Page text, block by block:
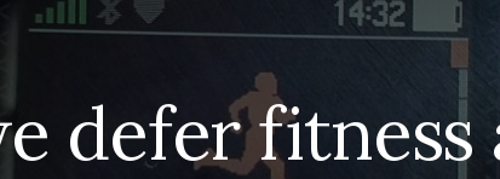
defer fitness